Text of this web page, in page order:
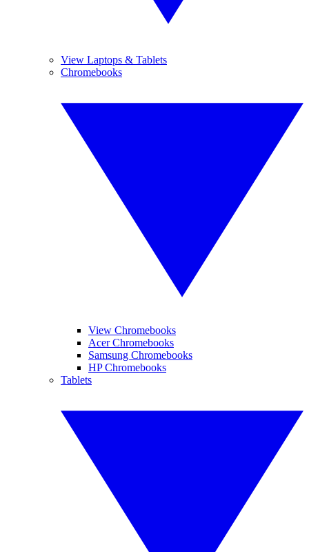
View Laptops & Tablets
Chromebooks
View Chromebooks
Acer Chromebooks
Samsung Chromebooks
HP Chromebooks
Tablets